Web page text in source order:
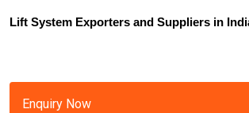
Enquiry Now
Lift System Exporters and Suppliers in